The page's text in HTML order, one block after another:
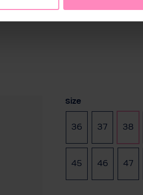
Select
Size
36 37 38
45 46 47